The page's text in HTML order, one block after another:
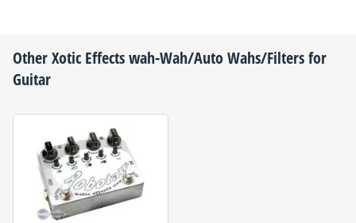
OtherXotic Effectswah-Wah/Auto Wahs/Filters for
Guitar